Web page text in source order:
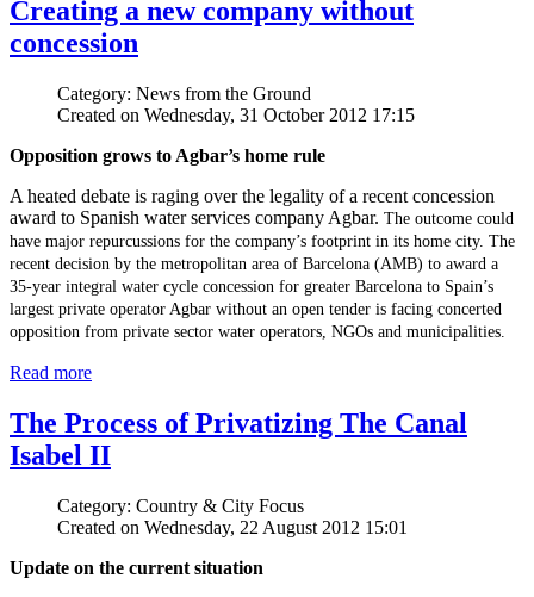
Creating a new company without
concession
Category: News from the Ground
Created on Wednesday, 31 October 2012 17:15
Opposition grows to Agbar’s home rule
A heated debate is raging over the legality of a recent concession
award to Spanish water services company Agbar. The outcome could
have major repurcussions for the company’s footprint in its home city. The
recent decision by the metropolitan area of Barcelona (AMB) to award a
35-year integral water cycle concession for greater Barcelona to Spain’s
largest private operator Agbar without an open tender is facing concerted
opposition from private sector water operators, NGOs and municipalities.
Read more
The Process of Privatizing The Canal
Isabel II
Category: Country & City Focus
Created on Wednesday, 22 August 2012 15:01
Update on the current situation